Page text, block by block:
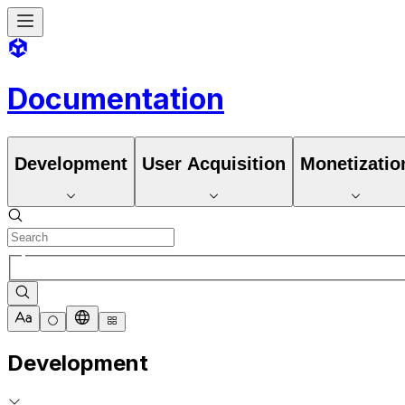
Documentation
Development User Acquisition
Development